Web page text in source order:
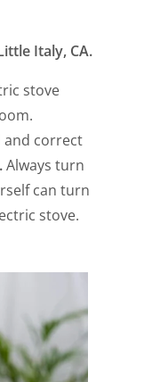
Italy, CA.
stove
and correct
Always turn
can turn
stove.